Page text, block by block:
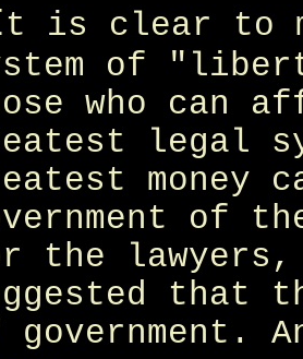
t is clear to
of
who can
legal
money
of
the
that
government.